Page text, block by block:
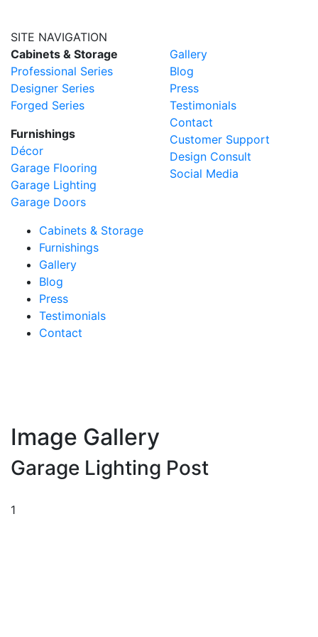
SITE NAVIGATION
Cabinets & Storage
Professional Series
Designer Series
Forged Series
Furnishings
Décor
Garage Flooring
Garage Lighting
Garage Doors
Gallery
Blog
Press
Testimonials
Contact
Customer Support
Design Consult
Social Media
Cabinets & Storage
Furnishings
Gallery
Blog
Press
Testimonials
Contact
Image Gallery
Garage Lighting Post
1